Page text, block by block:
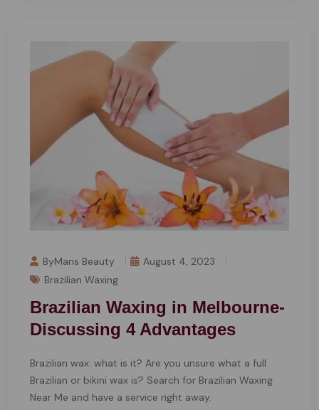
ByMaris Beauty
August 4, 2023
Brazilian Waxing
Brazilian Waxing in Melbourne-
Discussing 4 Advantages
Brazilian wax: what is it? Are you unsure what a full
Brazilian or bikini wax is? Search for Brazilian Waxing
Near Me and have a service right away.